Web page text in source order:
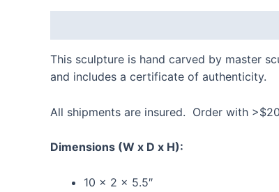
This sculpture is hand carved by master
and includes a certificate of authenticity.
All shipments are insured. Order with
Dimensions (W x D x H):
10 x 2 x 5.5″